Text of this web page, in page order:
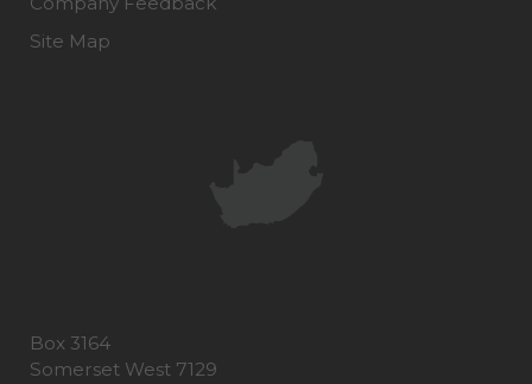
Site Map
Box 3164
Somerset West 7129